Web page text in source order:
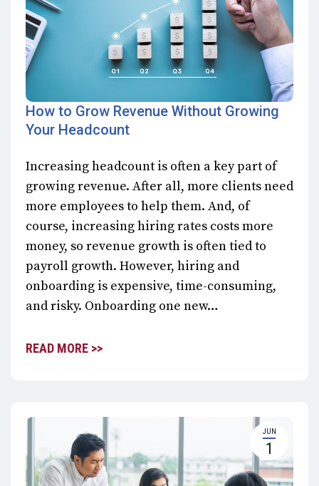
How to Grow Revenue Without Growing
Your Headcount
Increasing headcount is often a key part of
growing revenue. After all, more clients need
more employees to help them. And, of
course, increasing hiring rates costs more
money, so revenue growth is often tied to
payroll growth. However, hiring and
onboarding is expensive, time-consuming,
and risky. Onboarding one new…
READ MORE >>
JUN
1